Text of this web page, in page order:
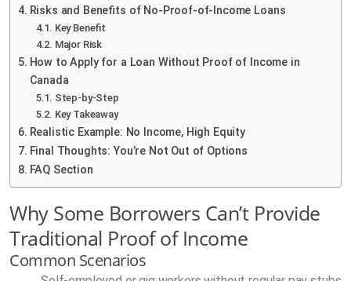
Risks and Benefits of No-Proof-of-Income Loans
Key Benefit
Major Risk
How to Apply for a Loan Without Proof of Income in
Canada
Step-by-Step
Key Takeaway
Realistic Example: No Income, High Equity
Final Thoughts: You’re Not Out of Options
FAQ Section
Why Some Borrowers Can’t Provide
Traditional Proof of Income
Common Scenarios